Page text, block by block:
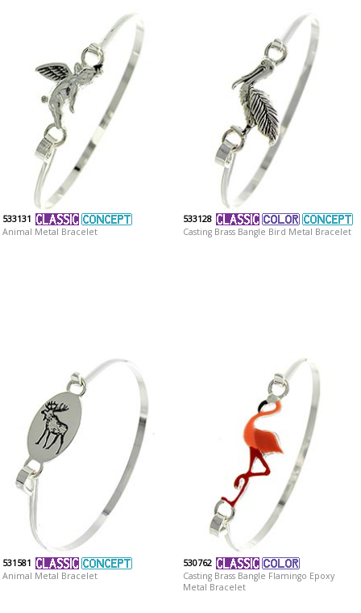
533131
Animal Metal Bracelet
533128
Casting Brass Bangle Bird Metal Bracelet
531581
Animal Metal Bracelet
530762
Casting Brass Bangle Flamingo Epoxy
Metal Bracelet